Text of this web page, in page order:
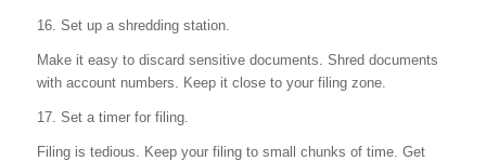
16. Set up a shredding station.
Make it easy to discard sensitive documents. Shred documents
with account numbers. Keep it close to your filing zone.
17. Set a timer for filing.
Filing is tedious. Keep your filing to small chunks of time. Get